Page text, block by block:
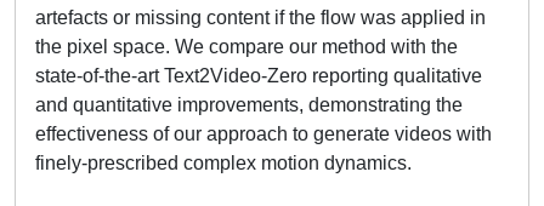
artefacts or missing content if the flow was applied in
the pixel space. We compare our method with the
state-of-the-art Text2Video-Zero reporting qualitative
and quantitative improvements, demonstrating the
effectiveness of our approach to generate videos with
finely-prescribed complex motion dynamics.